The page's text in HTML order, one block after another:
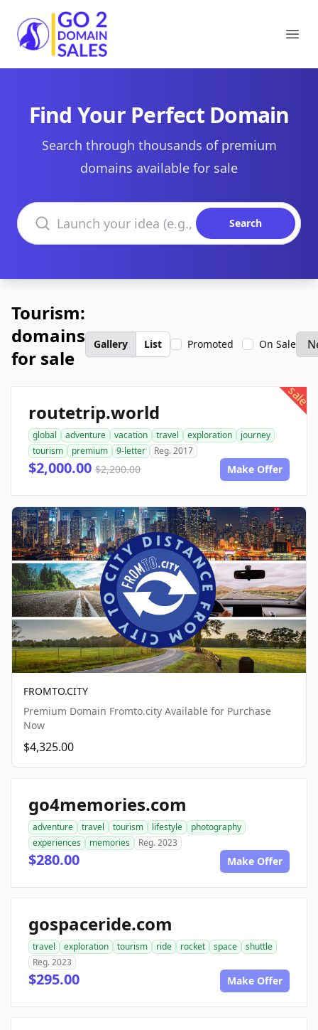
Go2DomainSales
Find Your Perfect Domain
Search through thousands of premium
domains available for sale
Search domains
Search
Tourism:
domains
for sale
Gallery List Promoted On Sale
sale
routetrip.world
global adventure vacation travel exploration
journey
tourism
premium 9-letter Reg. 2017
$2,000.00 $2,200.00 Make Offer
FROMTO.CITY
Premium Domain Fromto.city Available for Purchase
Now
$4,325.00
go4memories.com
adventure travel tourism lifestyle
photography
experiences
memories Reg. 2023
$280.00 Make Offer
gospaceride.com
travel exploration tourism ride rocket space
shuttle
Reg. 2023
$295.00 Make Offer